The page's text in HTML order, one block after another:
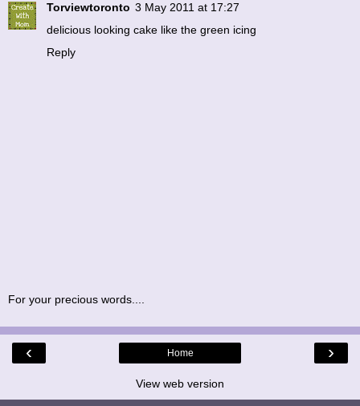
Torviewtoronto 3 May 2011 at 17:27
delicious looking cake like the green icing
Reply
For your precious words....
‹ ›
Home
View web version